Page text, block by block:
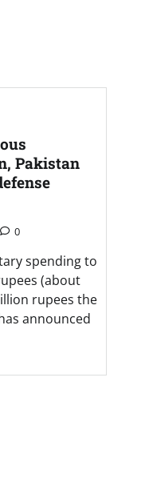
Pakistan
0
spending to
(about
rupees the
announced